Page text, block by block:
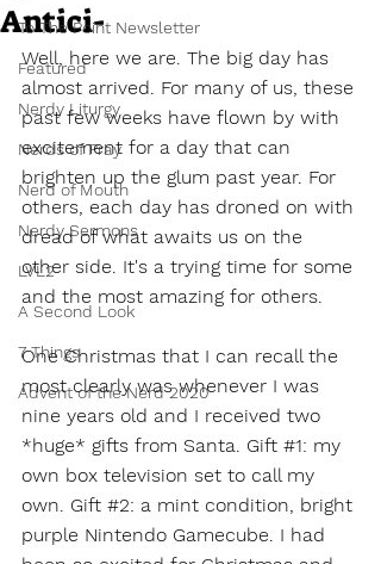
To The Point Newsletter
Featured
Nerdy Liturgy
Nerds of Pray
Nerd of Mouth
Nerdy Sermons
LVL2
A Second Look
7 Things
Advent of the Nerd 2020
Antici-
Well, here we are. The big day has
almost arrived. For many of us, these
past few weeks have flown by with
excitement for a day that can
brighten up the glum past year. For
others, each day has droned on with
dread of what awaits us on the
other side. It's a trying time for some
and the most amazing for others.
One Christmas that I can recall the
most clearly was whenever I was
nine years old and I received two
*huge* gifts from Santa. Gift #1: my
own box television set to call my
own. Gift #2: a mint condition, bright
purple Nintendo Gamecube. I had